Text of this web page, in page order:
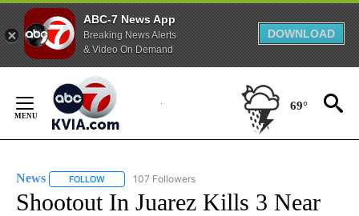
ABC-7 News App
Breaking News Alerts
& Video On Demand
DOWNLOAD
Content
69°
News FOLLOW FOLLOW "NEWS" TO RECEIVE NOTIFICATIONS ABOUT
107 Followers
Shootout In Juarez Kills 3 Near